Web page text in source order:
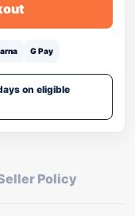
G Pay
on eligible
Policy